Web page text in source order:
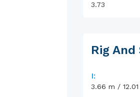
3.73
Rig And
I:
3.66 m /12.01